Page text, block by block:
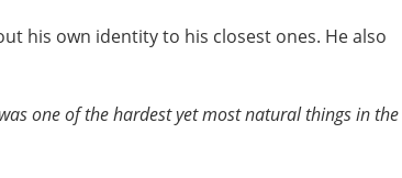
his own identity to his closest ones. He also
one of the hardest yet most natural things in